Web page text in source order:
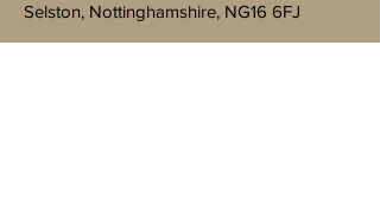
Selston, Nottinghamshire, NG16 6FJ